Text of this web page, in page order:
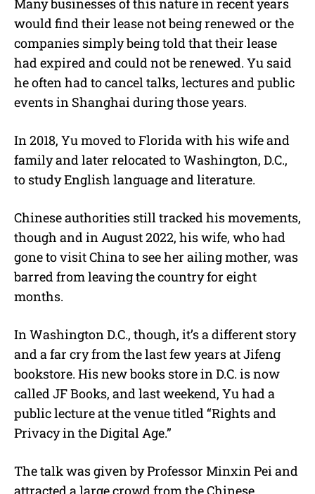
would find their lease not being renewed or the
companies simply being told that their lease
had expired and could not be renewed. Yu said
he often had to cancel talks, lectures and public
events in Shanghai during those years.
In 2018, Yu moved to Florida with his wife and
family and later relocated to Washington, D.C.,
to study English language and literature.
Chinese authorities still tracked his movements,
though and in August 2022, his wife, who had
gone to visit China to see her ailing mother, was
barred from leaving the country for eight
months.
In Washington D.C., though, it’s a different story
and a far cry from the last few years at Jifeng
bookstore. His new books store in D.C. is now
called JF Books, and last weekend, Yu had a
public lecture at the venue titled “Rights and
Privacy in the Digital Age.”
The talk was given by Professor Minxin Pei and
attracted a large crowd from the Chinese